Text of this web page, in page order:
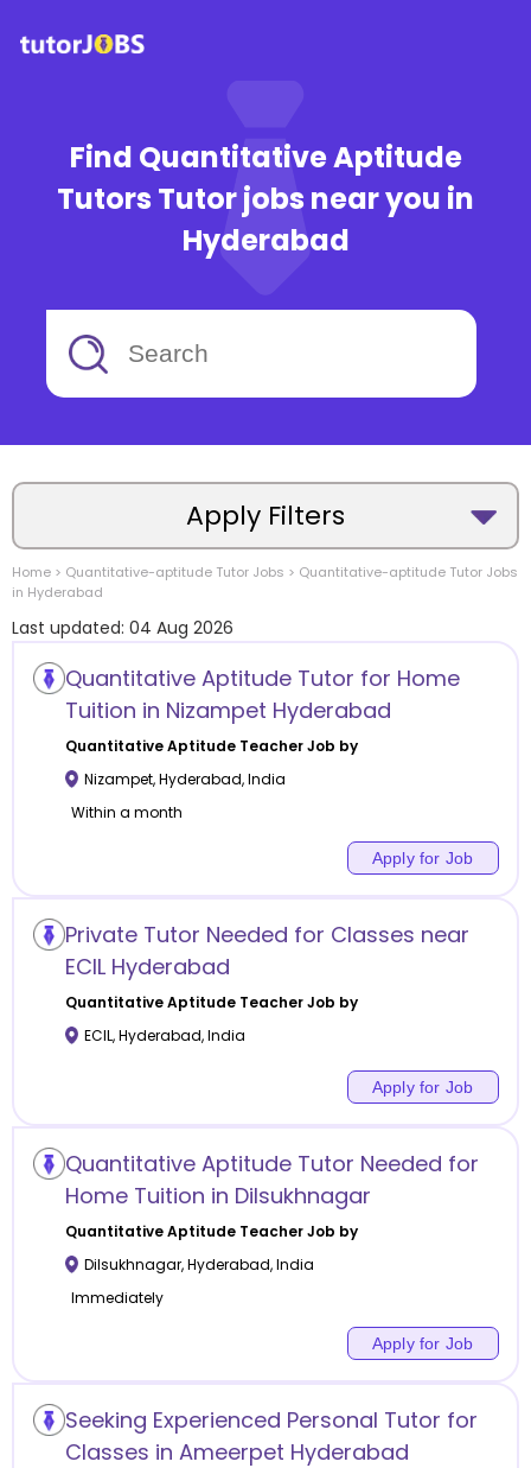
Find Quantitative Aptitude
Tutors Tutor jobs near you in
Hyderabad
Apply Filters
Location
Category
Offline class
Home > Quantitative-aptitude Tutor Jobs > Quantitative-aptitude Tutor Jobs
in Hyderabad
Last updated: 04 Aug 2026
Quantitative Aptitude Tutor for Home
Tuition in Nizampet Hyderabad
Quantitative AptitudeTeacher Job by
Nizampet,Hyderabad,India
Within a month
Apply for Job
Private Tutor Needed for Classes near
ECIL Hyderabad
Quantitative AptitudeTeacher Job by
ECIL,Hyderabad,India
Apply for Job
Quantitative Aptitude Tutor Needed for
Home Tuition in Dilsukhnagar
Quantitative AptitudeTeacher Job by
Dilsukhnagar,Hyderabad,India
Immediately
Apply for Job
Seeking Experienced Personal Tutor for
Classes in Ameerpet Hyderabad